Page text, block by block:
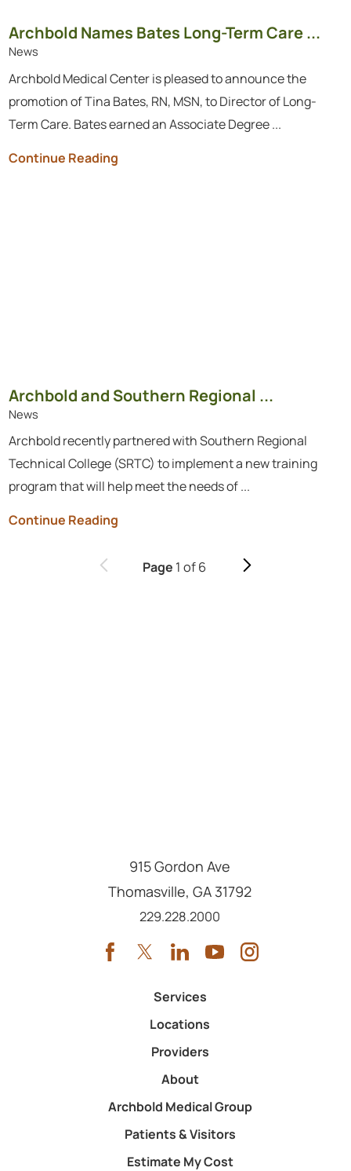
Archbold Names Bates Long-Term Care ...
News
Archbold Medical Center is pleased to announce the
promotion of Tina Bates, RN, MSN, to Director of Long-
Term Care. Bates earned an Associate Degree ...
Continue Reading
Archbold and Southern Regional ...
News
Archbold recently partnered with Southern Regional
Technical College (SRTC) to implement a new training
program that will help meet the needs of ...
Continue Reading
Page 1 of6
915 Gordon Ave
Thomasville, GA 31792
Call us at
229.228.2000
Services
Locations
Providers
About
Archbold Medical Group
Patients & Visitors
Estimate My Cost